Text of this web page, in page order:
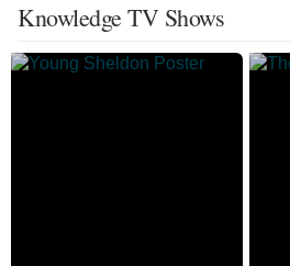
Knowledge TV Shows